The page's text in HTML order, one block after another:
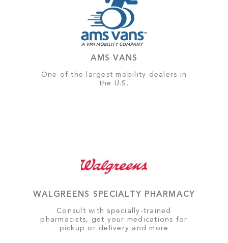
AMS VANS
One of the largest mobility dealers in
the U.S.
WALGREENS SPECIALTY PHARMACY
Consult with specially-trained
pharmacists, get your medications for
pickup or delivery and more